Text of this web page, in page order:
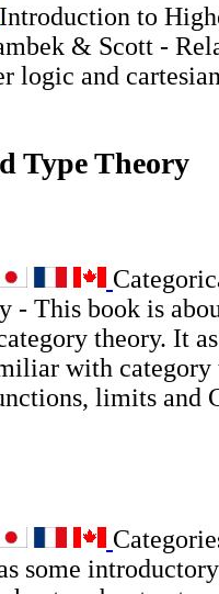
Introduction to
& Scott -
logic and
Type Theory
- This book is
theory. It
with category
limits and
some